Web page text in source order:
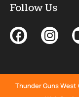
Follow Us
Thunder Guns West